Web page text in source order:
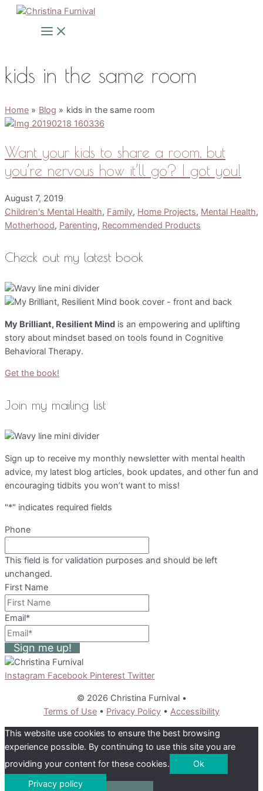
Skip
Main
Menu
kids in the same room
Home Blog kids in the same room
Want your kids to share a room, but
you’re nervous how it’ll go? I got you!
August 7, 2019
Children's Mental Health, Family, Home Projects, Mental Health,
Motherhood, Parenting, Recommended Products
Check out my latest book
My Brilliant, Resilient Mind is an empowering and uplifting
story about mindset based on tools found in Cognitive
Behavioral Therapy.
Get the book!
Join my mailing list
Sign up to receive my monthly newsletter with mental health
advice, my latest blog articles, book updates, and other fun and
encouraging tidbits you won’t want to miss!
"*" indicates required fields
Phone
This field is for validation purposes and should be left
unchanged.
First Name
Email*
Sign me up!
Instagram Facebook Pinterest Twitter
© 2026 Christina Furnival •
Terms of Use • Privacy Policy • Accessibility
This website use cookies to ensure the best browsing
experience possible. By continuing to use this site you are
providing your content for these cookies.
Ok
Privacy policy